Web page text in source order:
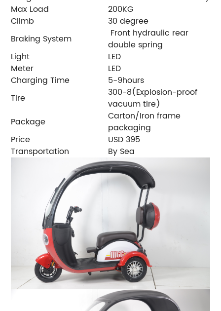
Max Load
200KG
Climb
30 degree
Braking System
Front hydraulic rear
double spring
Light
LED
Meter
LED
Charging Time
5-9hours
Tire
300-8(Explosion-proof
vacuum tire)
Package
Carton/Iron frame
packaging
Price
USD 395
Transportation
By Sea